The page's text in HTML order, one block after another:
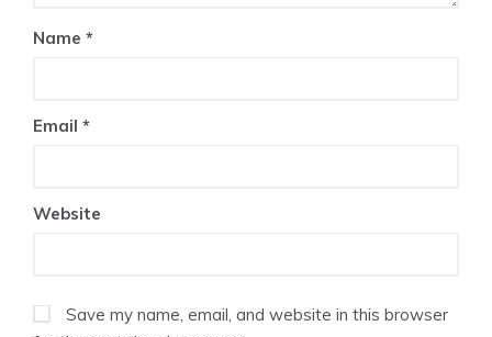
Name *
Email *
Website
Save my name, email, and website in this browser